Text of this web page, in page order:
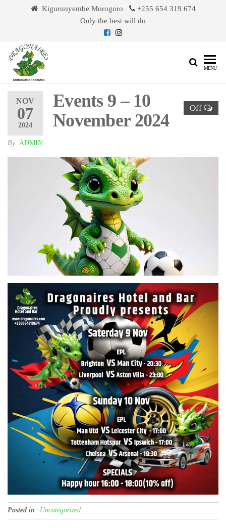
content
Kigurunyembe Morogoro
+255 654 319 674
Only the best will do
MENU
NOV
07
2024
Off
Events 9 – 10
November 2024
By ADMIN
Posted in Uncategorized